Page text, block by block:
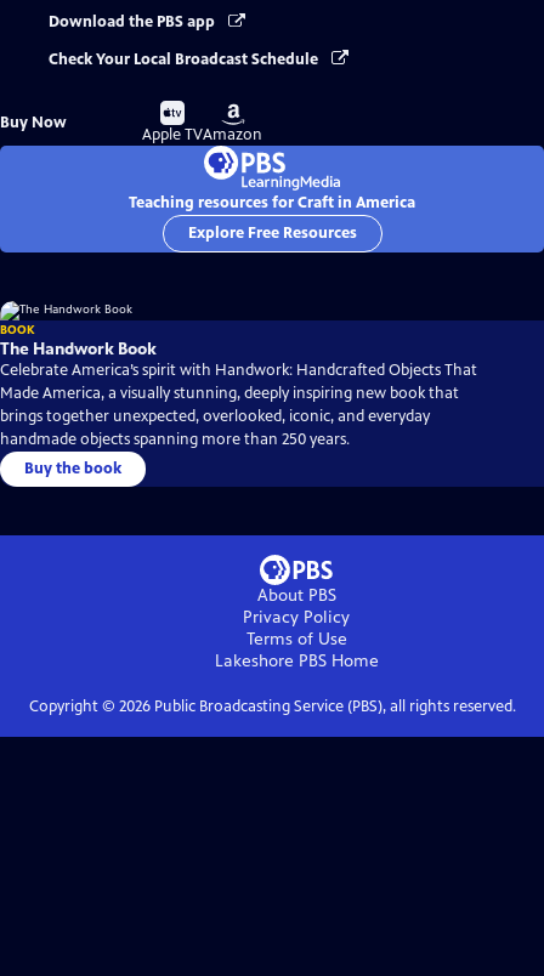
Download the PBS app
Check Your Local Broadcast Schedule
Buy Now
Buy
on
Apple TV
Buy
on
Amazon
Teaching resources for Craft in America
Explore Free Resources
BOOK
The Handwork Book
Celebrate America’s spirit with Handwork: Handcrafted Objects That
Made America, a visually stunning, deeply inspiring new book that
brings together unexpected, overlooked, iconic, and everyday
handmade objects spanning more than 250 years.
Buy the book
About PBS
Privacy Policy
Terms of Use
Lakeshore PBSHome
Copyright © 2026Public Broadcasting Service (PBS), all rights reserved.